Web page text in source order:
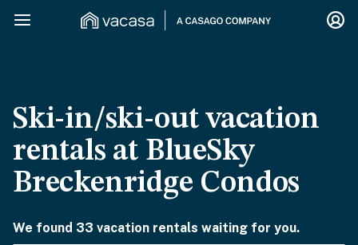
Ski-in/ski-out vacation
rentals at BlueSky
Breckenridge Condos
We found 33 vacation rentals waiting for you.